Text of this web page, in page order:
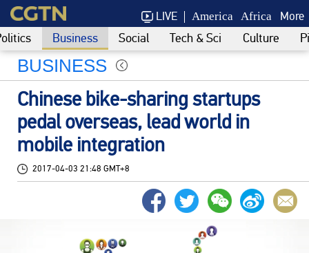
LIVE America Africa More
Business Social Tech & Sci Culture
BUSINESS
Chinese bike-sharing startups
pedal overseas, lead world in
mobile integration
2017-04-03 21:48 GMT+8